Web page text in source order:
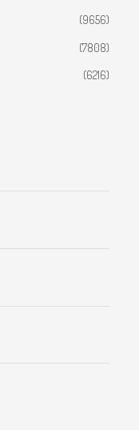
(9656)
(7808)
(6216)